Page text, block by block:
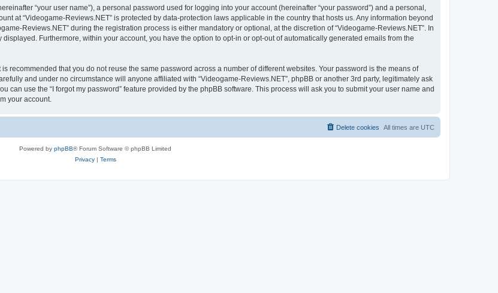
“your user name”), a personal password used for logging into your account (hereinafter “your password”) and a personal,
at “Videogame-Reviews.NET” is protected by data-protection laws applicable in the country that hosts us. Any information beyond
Reviews.NET” during the registration process is either mandatory or optional, at the discretion of “Videogame-Reviews.NET”. In
Furthermore, within your account, you have the option to opt-in or opt-out of automatically generated emails from the
recommended that you do not reuse the same password across a number of different websites. Your password is the means of
and under no circumstance will anyone affiliated with “Videogame-Reviews.NET”, phpBB or another 3rd party, legitimately ask
can use the “I forgot my password” feature provided by the phpBB software. This process will ask you to submit your user name and
your account.
All times are UTC
Delete cookies
Powered by phpBB® Forum Software © phpBB Limited
Privacy| Terms